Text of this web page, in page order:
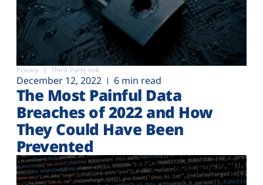
Privacy Third-Party risk
December 12, 2022 6 min read
The Most Painful Data
Breaches of 2022 and How
They Could Have Been
Prevented